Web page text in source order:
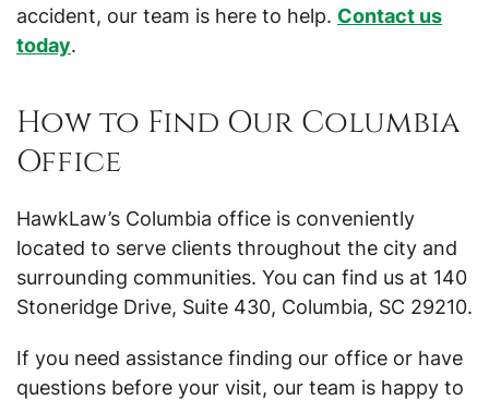
accident, our team is here to help. Contact us
today.
How to Find Our Columbia
Office
HawkLaw’s Columbia office is conveniently
located to serve clients throughout the city and
surrounding communities. You can find us at 140
Stoneridge Drive, Suite 430, Columbia, SC 29210.
If you need assistance finding our office or have
questions before your visit, our team is happy to